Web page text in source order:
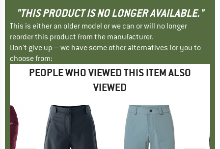
"THIS PRODUCT IS NO LONGER AVAILABLE."
This is either an older model or we can or will no longer
reorder this product from the manufacturer.
Don't give up – we have some other alternatives for you to
choose from:
PEOPLE WHO VIEWED THIS ITEM ALSO
VIEWED